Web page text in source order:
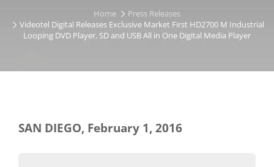
Home
Press Releases
Videotel Digital Releases Exclusive Market First HD2700 M Industrial
Looping DVD Player, SD and USB All in One Digital Media Player
SAN DIEGO, February 1, 2016